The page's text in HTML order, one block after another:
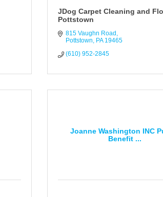
JDog Carpet Cleaning and
Pottstown
815 Vaughn Road
Pottstown
PA 19465
(610) 952-2845
Joanne Washington INC
Benefit ...